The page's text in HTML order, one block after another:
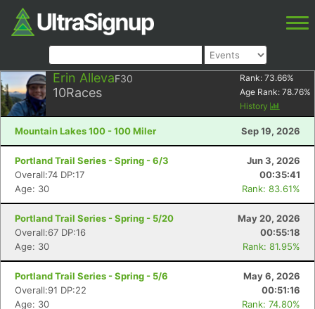
Erin AllevaF30
10Races
Rank: 73.66%
Age Rank: 78.76%
History
Mountain Lakes 100 - 100 Miler Sep 19, 2026
Portland Trail Series - Spring - 6/3
Jun 3, 2026
Overall:74 DP:17
00:35:41
Age: 30
Rank: 83.61%
Portland Trail Series - Spring - 5/20
May 20, 2026
Overall:67 DP:16
00:55:18
Age: 30
Rank: 81.95%
Portland Trail Series - Spring - 5/6
May 6, 2026
Overall:91 DP:22
00:51:16
Age: 30
Rank: 74.80%